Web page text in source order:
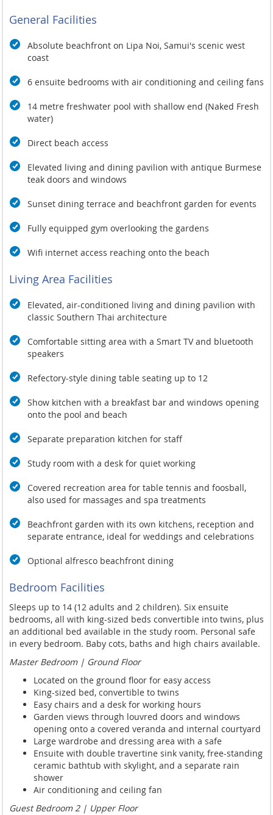
General Facilities
Absolute beachfront on Lipa Noi, Samui's scenic west
coast
6 ensuite bedrooms with air conditioning and ceiling fans
14 metre freshwater pool with shallow end (Naked Fresh
water)
Direct beach access
Elevated living and dining pavilion with antique Burmese
teak doors and windows
Sunset dining terrace and beachfront garden for events
Fully equipped gym overlooking the gardens
Wifi internet access reaching onto the beach
Living Area Facilities
Elevated, air-conditioned living and dining pavilion with
classic Southern Thai architecture
Comfortable sitting area with a Smart TV and bluetooth
speakers
Refectory-style dining table seating up to 12
Show kitchen with a breakfast bar and windows opening
onto the pool and beach
Separate preparation kitchen for staff
Study room with a desk for quiet working
Covered recreation area for table tennis and foosball,
also used for massages and spa treatments
Beachfront garden with its own kitchens, reception and
separate entrance, ideal for weddings and celebrations
Optional alfresco beachfront dining
Bedroom Facilities
Sleeps up to 14 (12 adults and 2 children). Six ensuite
bedrooms, all with king-sized beds convertible into twins, plus
an additional bed available in the study room. Personal safe
in every bedroom. Baby cots, baths and high chairs available.
Master Bedroom | Ground Floor
Located on the ground floor for easy access
King-sized bed, convertible to twins
Easy chairs and a desk for working hours
Garden views through louvred doors and windows
opening onto a covered veranda and internal courtyard
Large wardrobe and dressing area with a safe
Ensuite with double travertine sink vanity, free-standing
ceramic bathtub with skylight, and a separate rain
shower
Air conditioning and ceiling fan
Guest Bedroom 2 | Upper Floor